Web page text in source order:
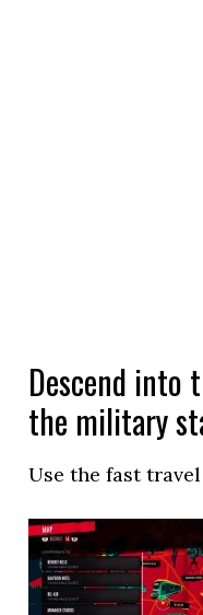
Descend into
the military
Use the fast